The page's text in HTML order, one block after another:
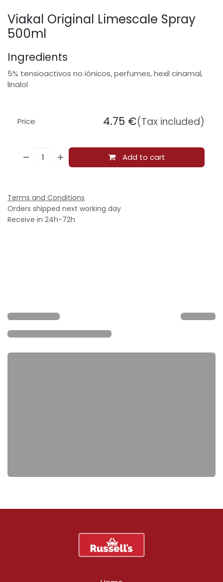
Viakal Original Limescale Spray
500ml
Ingredients
5% tensioactivos no iónicos, perfumes, hexil cinamal,
linalol
Add to cart
Price 4.75 €(Tax included)
Terms and Conditions
Orders shipped next working day
Receive in 24h-72h